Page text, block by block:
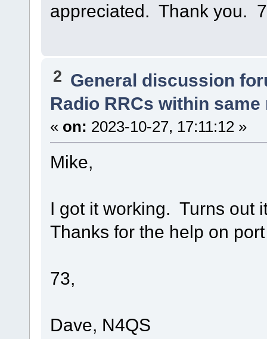
appreciated. Thank you.
2 General discussion
Radio RRCs within
« on: 2023-10-27, 17:11:12 »
Mike,
I got it working. Turns out
Thanks for the help on
73,
Dave, N4QS